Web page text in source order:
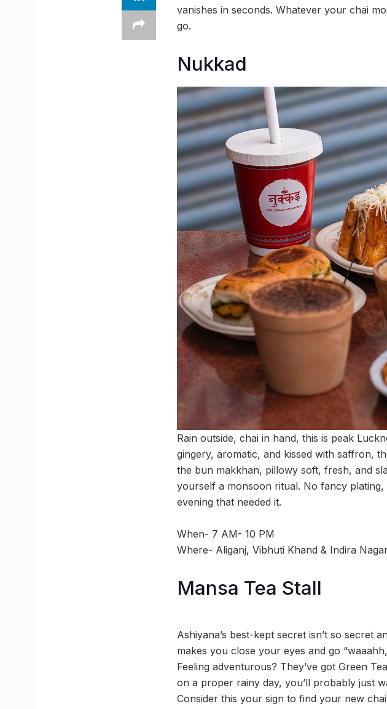
vanishes in seconds. Whatever your chai
go.
Nukkad
Rain outside, chai in hand, this is peak
gingery, aromatic, and kissed with saffron,
the bun makkhan, pillowy soft, fresh, and
yourself a monsoon ritual. No fancy
evening that needed it.
When- 7 AM- 10 PM
Where- Aliganj, Vibhuti Khand & Indira
Mansa Tea Stall
Ashiyana’s best-kept secret isn’t so secret
makes you close your eyes and go
Feeling adventurous? They’ve got Green
on a proper rainy day, you’ll probably just
Consider this your sign to find your new